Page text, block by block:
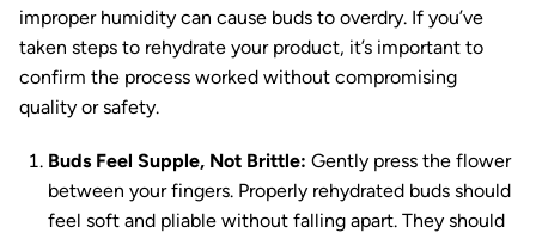
improper humidity can cause buds to overdry. If you’ve
taken steps to rehydrate your product, it’s important to
confirm the process worked without compromising
quality or safety.
Buds Feel Supple, Not Brittle: Gently press the flower
between your fingers. Properly rehydrated buds should
feel soft and pliable without falling apart. They should